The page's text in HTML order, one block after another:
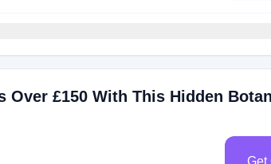
Over £150 With This Hidden
Get